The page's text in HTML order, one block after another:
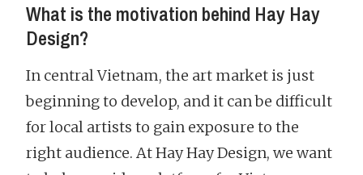
What is the motivation behind Hay Hay
Design?
In central Vietnam, the art market is just
beginning to develop, and it can be difficult
for local artists to gain exposure to the
right audience. At Hay Hay Design, we want